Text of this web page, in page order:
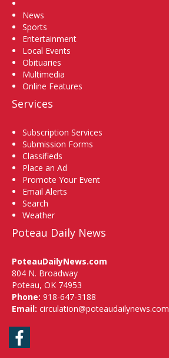
News
Sports
Entertainment
Local Events
Obituaries
Multimedia
Online Features
Services
Subscription Services
Submission Forms
Classifieds
Place an Ad
Promote Your Event
Email Alerts
Search
Weather
Poteau Daily News
PoteauDailyNews.com
804 N. Broadway
Poteau, OK 74953
Phone: 918-647-3188
Email: circulation@poteaudailynews.com
Facebook